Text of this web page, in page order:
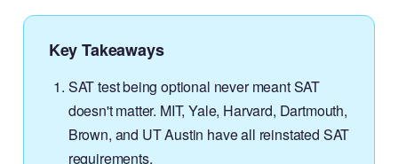
Key Takeaways
SAT test being optional never meant SAT
doesn't matter. MIT, Yale, Harvard, Dartmouth,
Brown, and UT Austin have all reinstated SAT
requirements.